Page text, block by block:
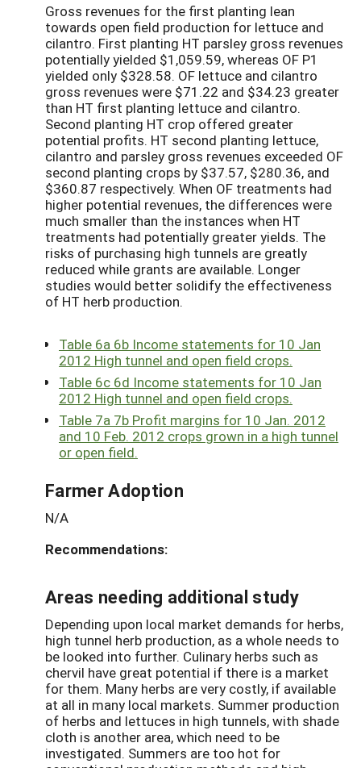
Gross revenues for the first planting lean
towards open field production for lettuce and
cilantro. First planting HT parsley gross revenues
potentially yielded $1,059.59, whereas OF P1
yielded only $328.58. OF lettuce and cilantro
gross revenues were $71.22 and $34.23 greater
than HT first planting lettuce and cilantro.
Second planting HT crop offered greater
potential profits. HT second planting lettuce,
cilantro and parsley gross revenues exceeded OF
second planting crops by $37.57, $280.36, and
$360.87 respectively. When OF treatments had
higher potential revenues, the differences were
much smaller than the instances when HT
treatments had potentially greater yields. The
risks of purchasing high tunnels are greatly
reduced while grants are available. Longer
studies would better solidify the effectiveness
of HT herb production.
Table 6a 6b Income statements for 10 Jan
2012 High tunnel and open field crops.
Table 6c 6d Income statements for 10 Jan
2012 High tunnel and open field crops.
Table 7a 7b Profit margins for 10 Jan. 2012
and 10 Feb. 2012 crops grown in a high tunnel
or open field.
Farmer Adoption
N/A
Recommendations:
Areas needing additional study
Depending upon local market demands for herbs,
high tunnel herb production, as a whole needs to
be looked into further. Culinary herbs such as
chervil have great potential if there is a market
for them. Many herbs are very costly, if available
at all in many local markets. Summer production
of herbs and lettuces in high tunnels, with shade
cloth is another area, which need to be
investigated. Summers are too hot for